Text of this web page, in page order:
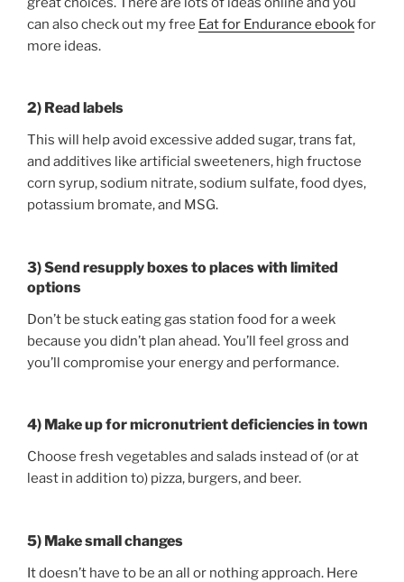
can also check out my free Eat for Endurance ebookfor
more ideas.
2) Read labels
This will help avoid excessive added sugar, trans fat,
and additives like artificial sweeteners, high fructose
corn syrup, sodium nitrate, sodium sulfate, food dyes,
potassium bromate, and MSG.
3) Send resupply boxes to places with limited
options
Don’t be stuck eating gas station food for a week
because you didn’t plan ahead. You’ll feel gross and
you’ll compromise your energy and performance.
4) Make up for micronutrient deficiencies in town
Choose fresh vegetables and salads instead of (or at
least in addition to) pizza, burgers, and beer.
5) Make small changes
It doesn’t have to be an all or nothing approach. Here